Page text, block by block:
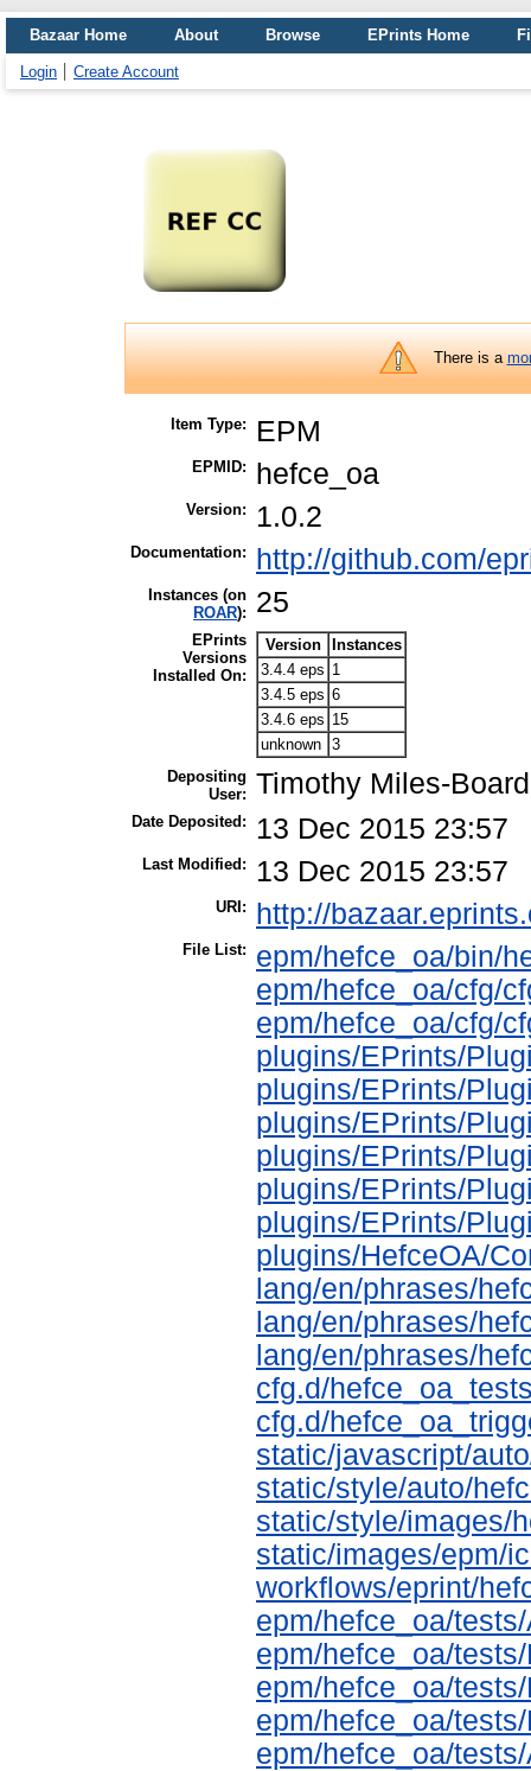
Bazaar Home About Browse EPrints Home
Login Create Account
There is a
Item Type: EPM
EPMID: hefce_oa
Version: 1.0.2
Documentation: http://github.com/
Instances (on
ROAR): 25
EPrints
Versions
Installed On:
Version
Instances
3.4.4 eps 1
3.4.5 eps 6
3.4.6 eps 15
unknown 3
Depositing
User: Timothy Miles-Board
Date Deposited: 13 Dec 2015 23:57
Last Modified: 13 Dec 2015 23:57
URI: http://
File List:
epm/hefce_oa/bin/
epm/hefce_oa/cfg/
epm/hefce_oa/cfg/
plugins/EPrints/
plugins/EPrints/
plugins/EPrints/
plugins/EPrints/
plugins/EPrints/
plugins/EPrints/
plugins/HefceOA/
lang/en/phrases/
lang/en/phrases/
lang/en/phrases/
cfg.d/
cfg.d/
static/javascript/
static/style/auto/
static/style/images/
static/images/epm/
workflows/eprint/
epm/hefce_oa/
epm/hefce_oa/
epm/hefce_oa/
epm/hefce_oa/
epm/hefce_oa/